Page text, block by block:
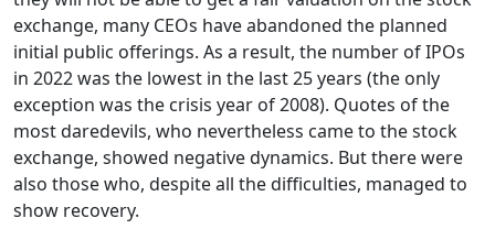
exchange, many CEOs have abandoned the planned
initial public offerings. As a result, the number of IPOs
in 2022 was the lowest in the last 25 years (the only
exception was the crisis year of 2008). Quotes of the
most daredevils, who nevertheless came to the stock
exchange, showed negative dynamics. But there were
also those who, despite all the difficulties, managed to
show recovery.